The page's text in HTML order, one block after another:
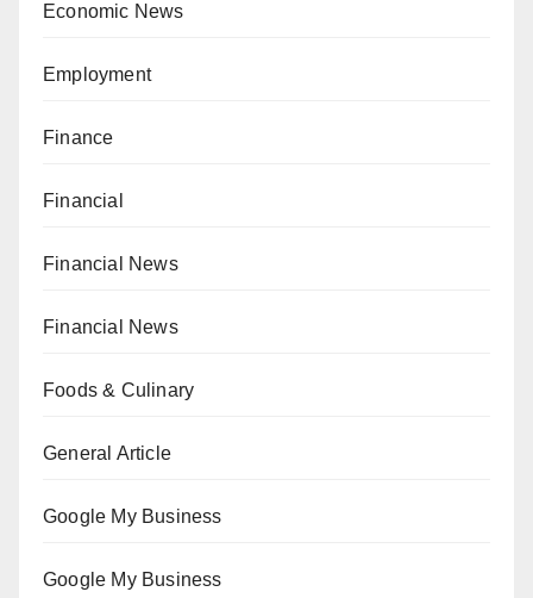
Economic News
Employment
Finance
Financial
Financial News
Financial News
Foods & Culinary
General Article
Google My Business
Google My Business